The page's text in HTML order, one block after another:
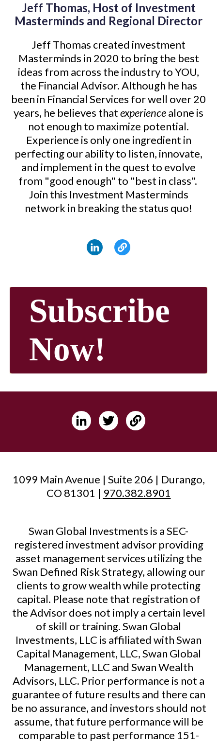
Jeff Thomas, Host of Investment
Masterminds and Regional Director
Jeff Thomas created investment
Masterminds in 2020 to bring the best
ideas from across the industry to YOU,
the Financial Advisor. Although he has
been in Financial Services for well over 20
years, he believes thatexperiencealone is
not enough to maximize potential.
Experience is only one ingredient in
perfecting our ability to listen, innovate,
and implement in the quest to evolve
from "good enough" to "best in class".
Join this Investment Masterminds
network in breaking the status quo!
Subscribe
Now!
1099 Main Avenue | Suite 206 | Durango,
CO 81301 | 970.382.8901
Swan Global Investments is a SEC-
registered investment advisor providing
asset management services utilizing the
Swan Defined Risk Strategy, allowing our
clients to grow wealth while protecting
capital. Please note that registration of
the Advisor does not imply a certain level
of skill or training. Swan Global
Investments, LLC is affiliated with Swan
Capital Management, LLC, Swan Global
Management, LLC and Swan Wealth
Advisors, LLC. Prior performance is not a
guarantee of future results and there can
be no assurance, and investors should not
assume, that future performance will be
comparable to past performance 151-